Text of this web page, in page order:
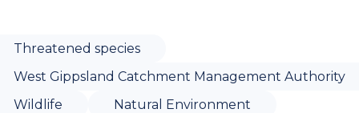
Threatened species
West Gippsland Catchment Management Authority
Wildlife
Natural Environment